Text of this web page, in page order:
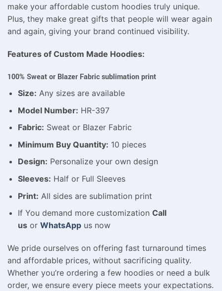
make your affordable custom hoodies truly unique.
Plus, they make great gifts that people will wear again
and again, giving your brand continued visibility.
Features of Custom Made Hoodies:
100% Sweat or Blazer Fabric sublimation print
Size: Any sizes are available
Model Number: HR-397
Fabric: Sweat or Blazer Fabric
Minimum Buy Quantity: 10 pieces
Design: Personalize your own design
Sleeves: Half or Full Sleeves
Print: All sides are sublimation print
If You demand more customization Call
usor WhatsAppus now
We pride ourselves on offering fast turnaround times
and affordable prices, without sacrificing quality.
Whether you’re ordering a few hoodies or need a bulk
order, we ensure every piece meets your expectations.